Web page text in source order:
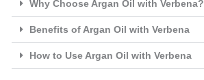
Why Choose Argan Oil with Verbena?
Benefits of Argan Oil with Verbena
How to Use Argan Oil with Verbena